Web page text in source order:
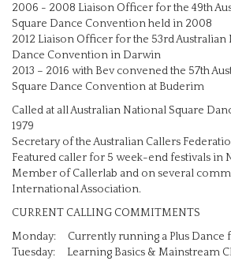
2006 - 2008 Liaison Officer for the 49th
Square Dance Convention held in 2008
2012 Liaison Officer for the 53rd Australian
Dance Convention in Darwin
2013 – 2016 with Bev convened the 57th
Square Dance Convention at Buderim
Called at all Australian National Square
1979
Secretary of the Australian Callers
Featured caller for 5 week-end festivals in
Member of Callerlab and on several
International Association.
CURRENT CALLING COMMITMENTS
Monday: Currently running a Plus Dance
Tuesday: Learning Basics & Mainstream